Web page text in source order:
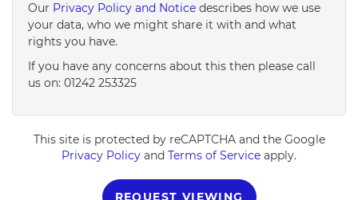
Our Privacy Policy and Notice describes how we use
your data, who we might share it with and what
rights you have.
If you have any concerns about this then please call
us on: 01242 253325
This site is protected by reCAPTCHA and the Google
Privacy Policy and Terms of Service apply.
REQUEST VIEWING